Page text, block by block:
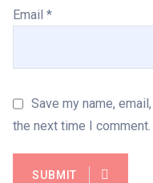
Email *
Save my name,
the next time I comment.
SUBMIT